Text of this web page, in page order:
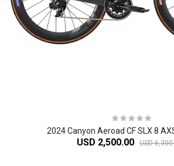
2024 Canyon Aeroad CF SLX 8
USD 2,500.00 USD